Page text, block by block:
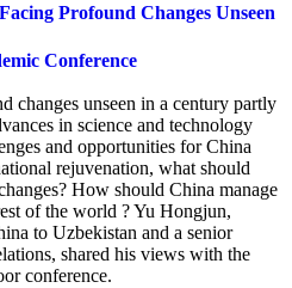
Profound Changes Unseen
Conference
changes unseen in a century partly
in science and technology
and opportunities for China
rejuvenation, what should
How should China manage
of the world ? Yu Hongjun,
to Uzbekistan and a senior
shared his views with the
conference.